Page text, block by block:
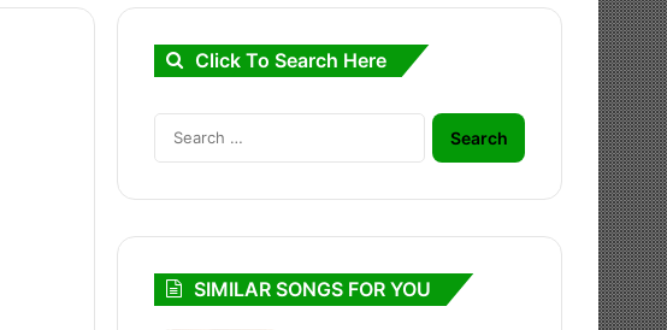
Click To Search Here
Search
for:
SIMILAR SONGS FOR YOU